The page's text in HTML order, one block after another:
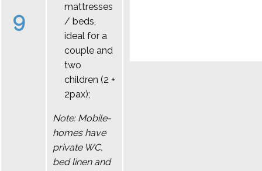
9
mattresses
/ beds,
ideal for a
couple and
two
children (2 +
2pax);
Note: Mobile-
homes have
private WC,
bed linen and